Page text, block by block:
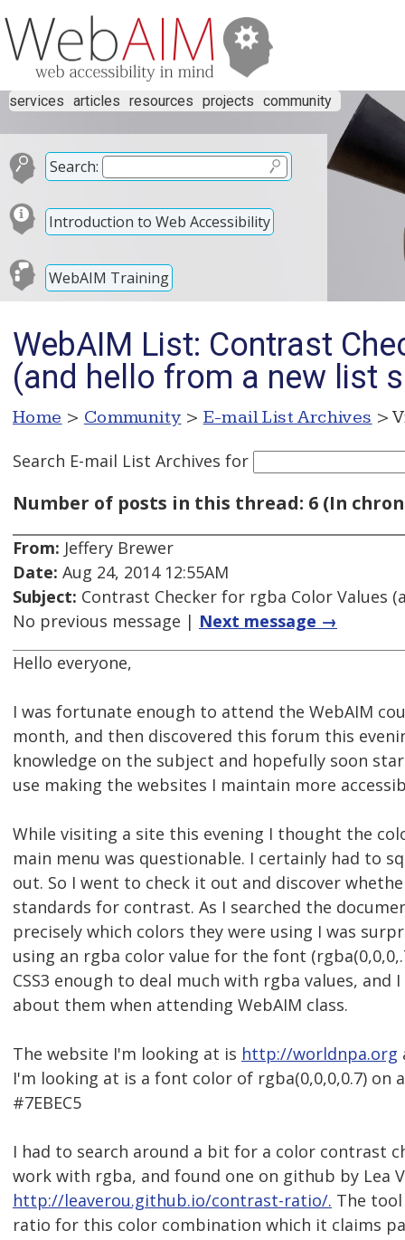
services articles resources projects community
Search:
Introduction to Web Accessibility
WebAIM Training
WebAIM List: Contrast
(and hello from a new list
Home > Community > E-mail List Archives >
Search E-mail List Archives for
Number of posts in this thread: 6 (In
From: Jeffery Brewer
Date: Aug 24, 2014 12:55AM
Subject: Contrast Checker for rgba Color Values
No previous message | Next message →
Hello everyone,
I was fortunate enough to attend the WebAIM
month, and then discovered this forum this
knowledge on the subject and hopefully soon
use making the websites I maintain more
While visiting a site this evening I thought the
main menu was questionable. I certainly had to
out. So I went to check it out and discover
standards for contrast. As I searched the
precisely which colors they were using I was
using an rgba color value for the font
CSS3 enough to deal much with rgba values,
about them when attending WebAIM class.
The website I'm looking at is http://worldnpa.org
I'm looking at is a font color of rgba(0,0,0,0.7) on
#7EBEC5
I had to search around a bit for a color contrast
work with rgba, and found one on github by Lea
http://leaverou.github.io/contrast-ratio/. The
ratio for this color combination which it claims